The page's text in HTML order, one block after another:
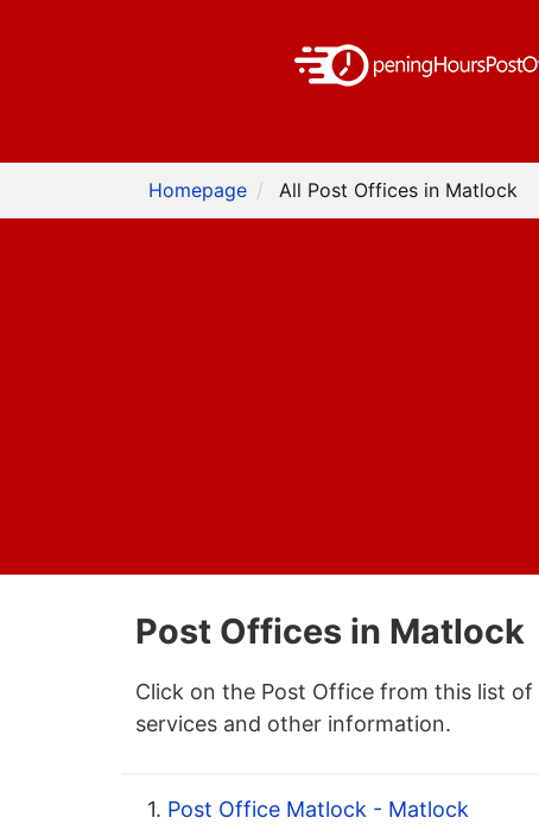
Homepage All Post Offices in Matlock
Post Offices in Matlock
Click on the Post Office from this list of
services and other information.
1. Post Office Matlock - Matlock